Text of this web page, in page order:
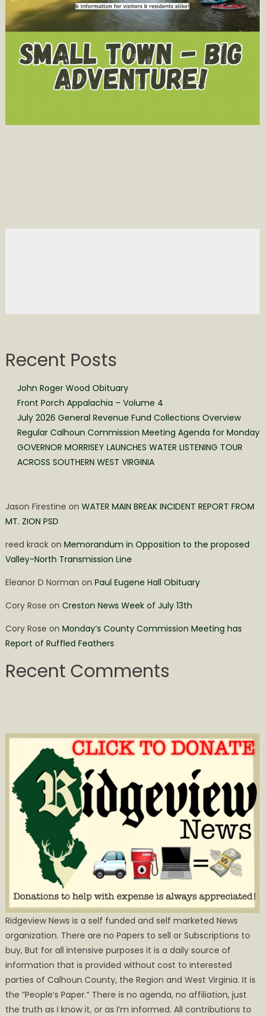
Recent Posts
John Roger Wood Obituary
Front Porch Appalachia – Volume 4
July 2026 General Revenue Fund Collections Overview
Regular Calhoun Commission Meeting Agenda for Monday
GOVERNOR MORRISEY LAUNCHES WATER LISTENING TOUR
ACROSS SOUTHERN WEST VIRGINIA
Jason Firestine on WATER MAIN BREAK INCIDENT REPORT FROM
MT. ZION PSD
reed krackon Memorandum in Opposition to the proposed
Valley-North Transmission Line
Eleanor D Norman on Paul Eugene Hall Obituary
Cory Rose on Creston News Week of July 13th
Cory Rose on Monday’s County Commission Meeting has
Report of Ruffled Feathers
Recent Comments
Ridgeview News is a self funded and self marketed News
organization. There are no Papers to sell or Subscriptions to
buy, But for all intensive purposes it is a daily source of
information that is provided without cost to interested
parties of Calhoun County, the Region and West Virginia. It is
the ”People’s Paper.” There is no agenda, no affiliation, just
the truth as I know it, or as I’m informed. All contributions to